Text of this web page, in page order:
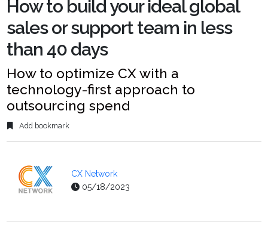
How to build your ideal global
sales or support team in less
than 40 days
How to optimize CX with a
technology-first approach to
outsourcing spend
Add bookmark
CX Network
05/18/2023